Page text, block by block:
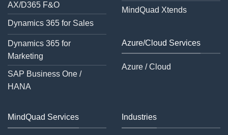
AX/D365 F&O
Dynamics 365 for Sales
Dynamics 365 for
Marketing
SAP Business One /
HANA
MindQuad Xtends
Azure/Cloud Services
Azure / Cloud
MindQuad Services Industries